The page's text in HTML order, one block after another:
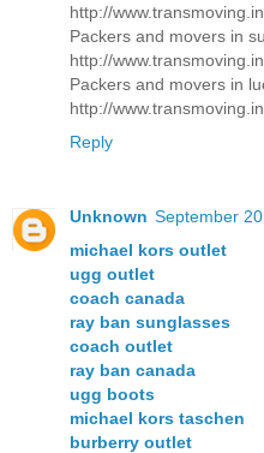
http://
Packers and movers in
http://
Packers and movers in
http://
Reply
Unknown September
michael kors outlet
ugg outlet
coach canada
ray ban sunglasses
coach outlet
ray ban canada
ugg boots
michael kors taschen
burberry outlet